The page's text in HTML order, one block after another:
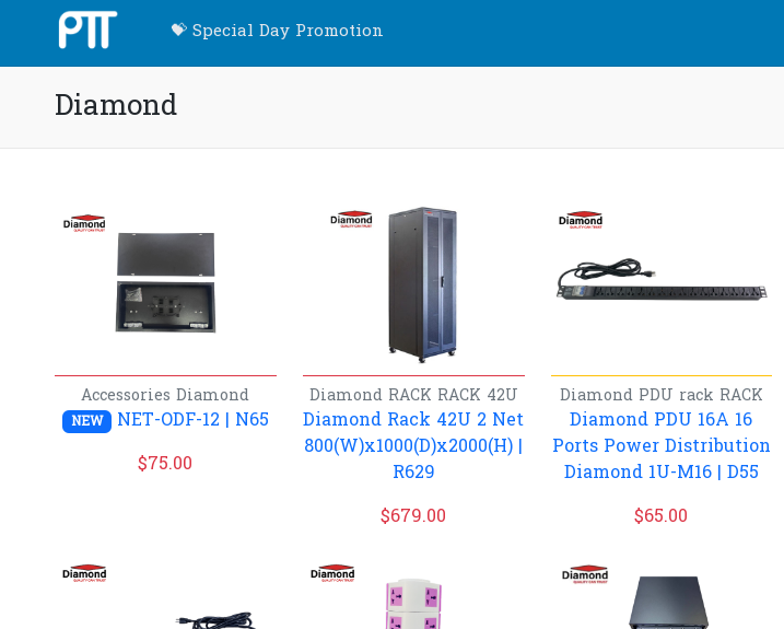
💝 Special Day Promotion
Diamond
AccessoriesDiamond
NEW
NET-ODF-12 | N65
$75.00
Diamond RACK RACK 42U
Diamond Rack 42U 2 Net
800(W)x1000(D)x2000(H) |
R629
$679.00
Diamond PDU rack RACK
Diamond PDU 16A 16
Ports Power Distribution
Diamond 1U-M16 | D55
$65.00